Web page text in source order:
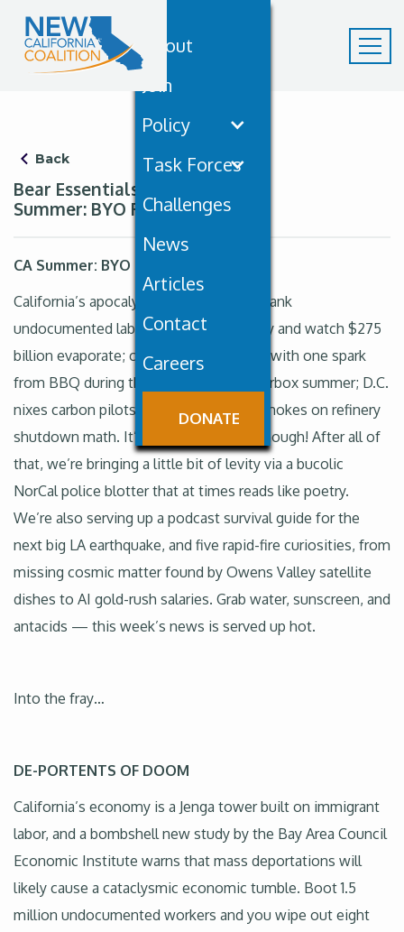
About
Join
Policy
Task Forces
Challenges
News
Articles
Contact
Careers
DONATE
Back
Bear Essentials May 20th: CA
Summer: BYO Fire Extinguisher
CA Summer: BYO Fire Extinguisher
California’s apocalypse buffet is open: yank
undocumented labor from the economy and watch $275
billion evaporate; cue summer infernos with one spark
from BBQ during the approaching tinderbox summer; D.C.
nixes carbon pilots while Sacramento chokes on refinery
shutdown math. It’s not all bad news though! After all of
that, we’re bringing a little bit of levity via a bucolic
NorCal police blotter that at times reads like poetry.
We’re also serving up a podcast survival guide for the
next big LA earthquake, and five rapid-fire curiosities, from
missing cosmic matter found by Owens Valley satellite
dishes to AI gold-rush salaries. Grab water, sunscreen, and
antacids — this week’s news is served up hot.
Into the fray…
DE-PORTENTS OF DOOM
California’s economy is a Jenga tower built on immigrant
labor, and a bombshell new study by the Bay Area Council
Economic Institute warns that mass deportations will
likely cause a cataclysmic economic tumble. Boot 1.5
million undocumented workers and you wipe out eight